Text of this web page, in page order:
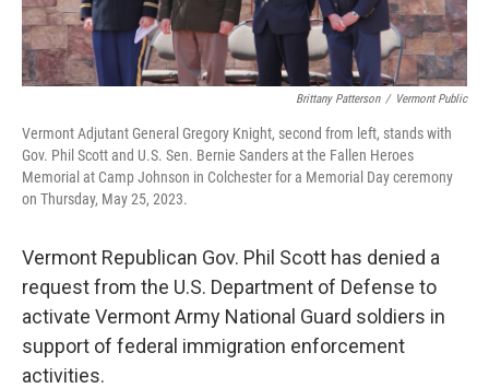
Brittany Patterson / Vermont Public
Vermont Adjutant General Gregory Knight, second from left, stands with
Gov. Phil Scott and U.S. Sen. Bernie Sanders at the Fallen Heroes
Memorial at Camp Johnson in Colchester for a Memorial Day ceremony
on Thursday, May 25, 2023.
Vermont Republican Gov. Phil Scott has denied a
request from the U.S. Department of Defense to
activate Vermont Army National Guard soldiers in
support of federal immigration enforcement
activities.